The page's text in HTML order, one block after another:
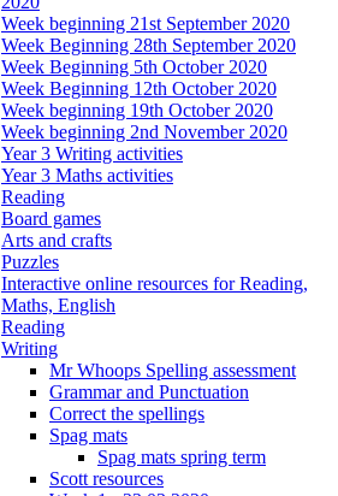
Week beginning 21st September 2020
Week Beginning 28th September 2020
Week Beginning 5th October 2020
Week Beginning 12th October 2020
Week beginning 19th October 2020
Week beginning 2nd November 2020
Year 3 Writing activities
Year 3 Maths activities
Reading
Board games
Arts and crafts
Puzzles
Interactive online resources for Reading,
Maths, English
Reading
Writing
Mr Whoops Spelling assessment
Grammar and Punctuation
Correct the spellings
Spag mats
Spag mats spring term
Scott resources